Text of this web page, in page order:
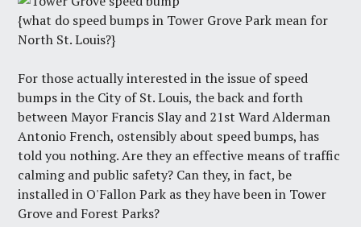
{what do speed bumps in Tower Grove Park mean for
North St. Louis?}
For those actually interested in the issue of speed
bumps in the City of St. Louis, the back and forth
between Mayor Francis Slay and 21st Ward Alderman
Antonio French, ostensibly about speed bumps, has
told you nothing. Are they an effective means of traffic
calming and public safety? Can they, in fact, be
installed in O'Fallon Park as they have been in Tower
Grove and Forest Parks?